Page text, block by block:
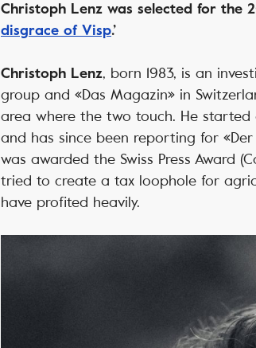
Christoph Lenz was selected for the
disgrace of Visp.’
Christoph Lenz, born 1983, is an
group and «Das Magazin» in
area where the two touch. He started
and has since been reporting for «Der
was awarded the Swiss Press Award
tried to create a tax loophole for
have profited heavily.